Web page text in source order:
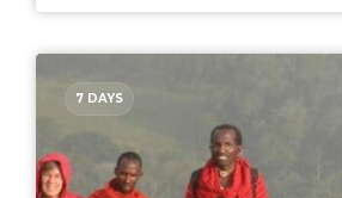
7 DAYS